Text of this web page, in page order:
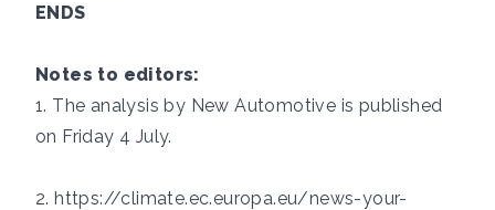
ENDS
Notes to editors:
1. The analysis by New Automotive is published
on Friday 4 July.
2.https://climate.ec.europa.eu/news-your-